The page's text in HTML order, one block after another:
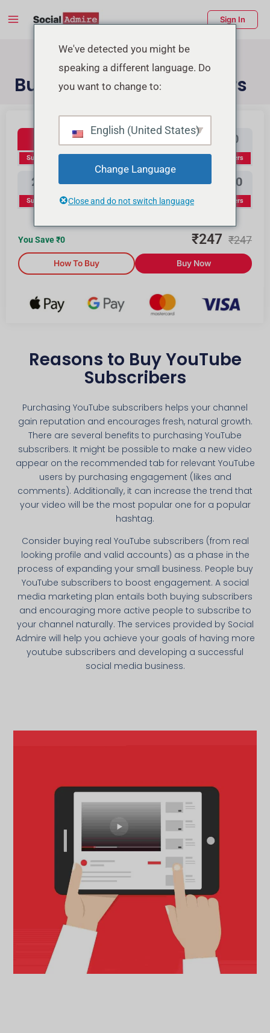
Main
Sign In
Buy YouTube Subscribers
Buy Instagram Likes Buy TikTok Likes
Youtube Subscribers
Subscribers
300 500 1000
Subscribers
2000
Subscribers
3000
Subscribers
5000
Subscribers
10000
Subscribers
You Save ₹0 ₹247 ₹247
How To Buy Buy Now
Reasons to Buy YouTube
Subscribers
Purchasing YouTube subscribers helps your channel
gain reputation and encourages fresh, natural growth.
There are several benefits to purchasing YouTube
subscribers. It might be possible to make a new video
appear on the recommended tab for relevant YouTube
users by purchasing engagement (likes and
comments). Additionally, it can increase the trend that
your video will be the most popular one for a popular
hashtag.
Consider buying real YouTube subscribers (from real
looking profile and valid accounts) as a phase in the
process of expanding your small business. People buy
YouTube subscribers to boost engagement. A social
media marketing plan entails both buying subscribers
and encouraging more active people to subscribe to
your channel naturally. The services provided by Social
Admire will help you achieve your goals of having more
youtube subscribers and developing a successful
social media business.
We've detected you might be
speaking a different language. Do
you want to change to:
English (United States)
Change Language
Close and do not switch language